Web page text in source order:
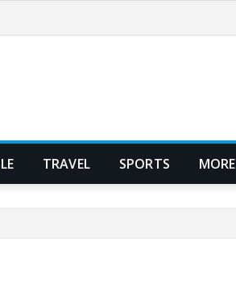
TRAVEL SPORTS MORE